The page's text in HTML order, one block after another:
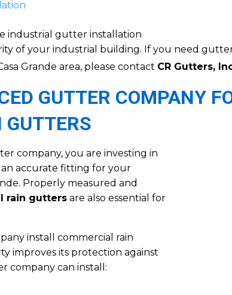
industrial gutter installation
of your industrial building. If you need
Grande area, please contact CR Gutters,
GUTTER COMPANY
company, you are investing in
accurate fitting for your
Properly measured and
rain guttersare also essential for
install commercial rain
improves its protection against
company can install: